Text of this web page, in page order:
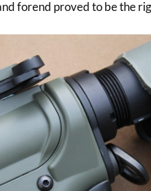
forend proved to be the